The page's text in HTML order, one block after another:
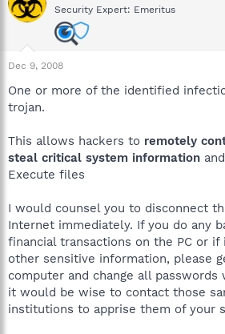
Security Expert: Emeritus
Dec 9, 2008
One or more of the identified
trojan.
This allows hackers to remotely
steal critical system information
Execute files
I would counsel you to disconnect
Internet immediately. If you do any
financial transactions on the PC or
other sensitive information, please
computer and change all passwords
it would be wise to contact those
institutions to apprise them of your